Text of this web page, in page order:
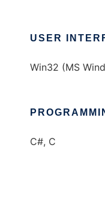
USER
Win32 (MS
C#, C